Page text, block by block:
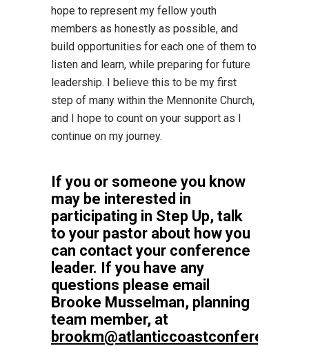
hope to represent my fellow youth
members as honestly as possible, and
build opportunities for each one of them to
listen and learn, while preparing for future
leadership. I believe this to be my first
step of many within the Mennonite Church,
and I hope to count on your support as I
continue on my journey.
If you or someone you know
may be interested in
participating in Step Up, talk
to your pastor about how you
can contact your conference
leader. If you have any
questions please email
Brooke Musselman, planning
team member, at